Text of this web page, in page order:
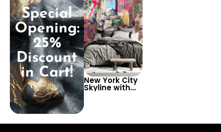
Special
Opening:
25%
Discount
in Cart!
New York City
Skyline with
Graffiti Art
for Dynamic